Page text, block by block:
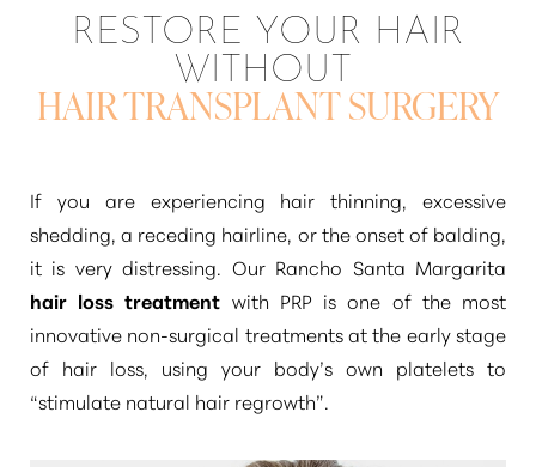
RESTORE YOUR HAIR
WITHOUT
HAIR TRANSPLANT SURGERY
If you are experiencing hair thinning, excessive
shedding, a receding hairline, or the onset of balding,
it is very distressing. Our Rancho Santa Margarita
hair loss treatment with PRP is one of the most
innovative non-surgical treatments at the early stage
of hair loss, using your body’s own platelets to
“stimulate natural hair regrowth”.
Contrast Mode Highlight Links